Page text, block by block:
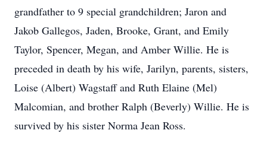
grandfather to 9 special grandchildren; Jaron and
Jakob Gallegos, Jaden, Brooke, Grant, and Emily
Taylor, Spencer, Megan, and Amber Willie. He is
preceded in death by his wife, Jarilyn, parents, sisters,
Loise (Albert) Wagstaff and Ruth Elaine (Mel)
Malcomian, and brother Ralph (Beverly) Willie. He is
survived by his sister Norma Jean Ross.